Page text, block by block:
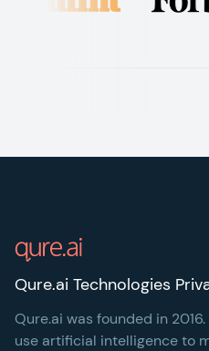
Qure.ai Technologies
Qure.ai was founded in
use artificial intelligence to